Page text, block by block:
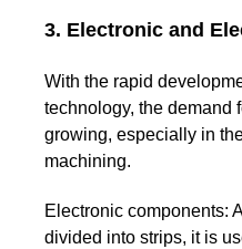
3. Electronic and
With the rapid
technology, the demand
growing, especially in
machining.
Electronic components:
divided into strips, it is